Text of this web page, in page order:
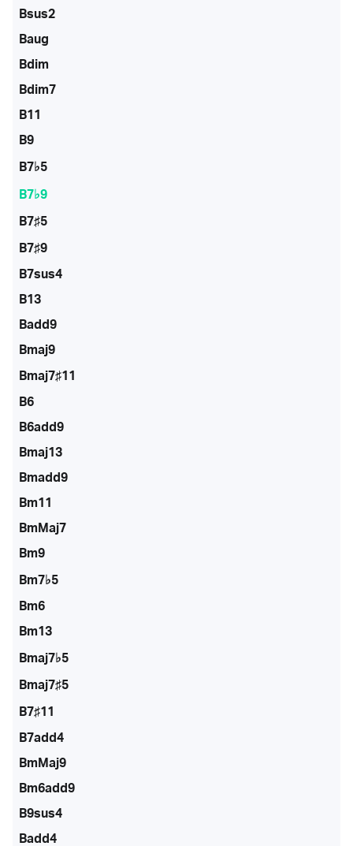
Bsus2
Baug
Bdim
Bdim7
B11
B9
B7♭5
B7♭9
B7♯5
B7♯9
B7sus4
B13
Badd9
Bmaj9
Bmaj7♯11
B6
B6add9
Bmaj13
Bmadd9
Bm11
BmMaj7
Bm9
Bm7♭5
Bm6
Bm13
Bmaj7♭5
Bmaj7♯5
B7♯11
B7add4
BmMaj9
Bm6add9
B9sus4
Badd4